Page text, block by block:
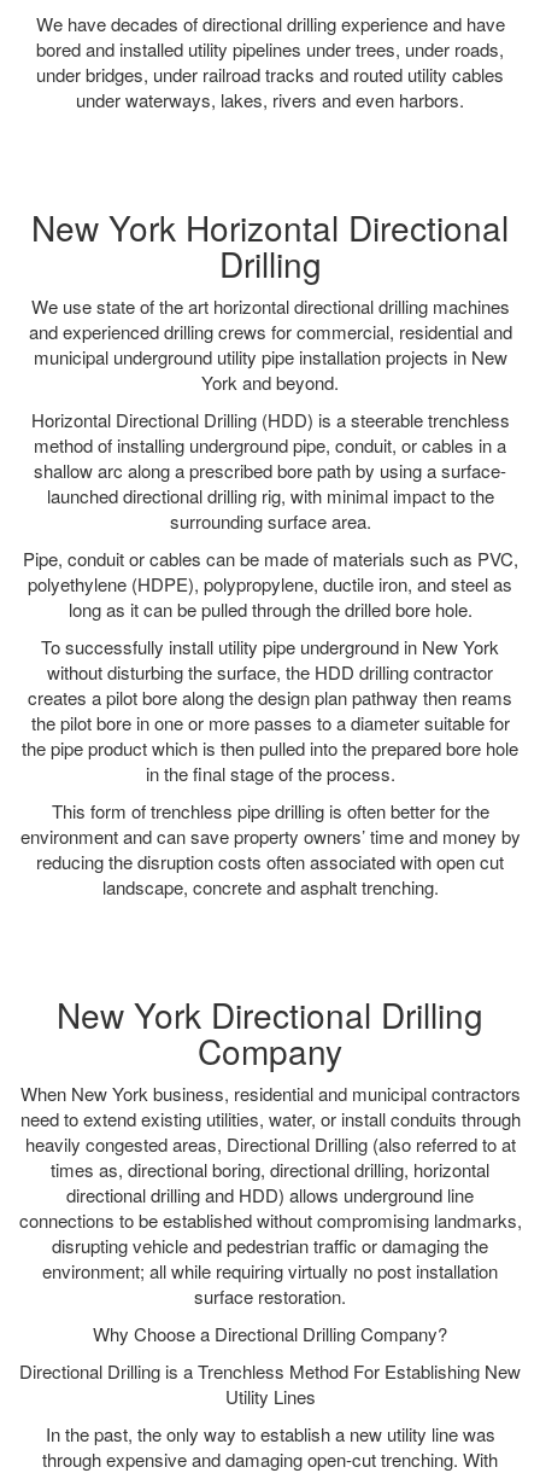
We have decades of directional drilling experience and have
bored and installed utility pipelines under trees, under roads,
under bridges, under railroad tracks and routed utility cables
under waterways, lakes, rivers and even harbors.
New York Horizontal Directional
Drilling
We use state of the art horizontal directional drilling machines
and experienced drilling crews for commercial, residential and
municipal underground utility pipe installation projects in New
York and beyond.
Horizontal Directional Drilling (HDD) is a steerable trenchless
method of installing underground pipe, conduit, or cables in a
shallow arc along a prescribed bore path by using a surface-
launched directional drilling rig, with minimal impact to the
surrounding surface area.
Pipe, conduit or cables can be made of materials such as PVC,
polyethylene (HDPE), polypropylene, ductile iron, and steel as
long as it can be pulled through the drilled bore hole.
To successfully install utility pipe underground in New York
without disturbing the surface, the HDD drilling contractor
creates a pilot bore along the design plan pathway then reams
the pilot bore in one or more passes to a diameter suitable for
the pipe product which is then pulled into the prepared bore hole
in the final stage of the process.
This form of trenchless pipe drilling is often better for the
environment and can save property owners’ time and money by
reducing the disruption costs often associated with open cut
landscape, concrete and asphalt trenching.
New York Directional Drilling
Company
When New York business, residential and municipal contractors
need to extend existing utilities, water, or install conduits through
heavily congested areas, Directional Drilling (also referred to at
times as, directional boring, directional drilling, horizontal
directional drilling and HDD) allows underground line
connections to be established without compromising landmarks,
disrupting vehicle and pedestrian traffic or damaging the
environment; all while requiring virtually no post installation
surface restoration.
Why Choose a Directional Drilling Company?
Directional Drilling is a Trenchless Method For Establishing New
Utility Lines
In the past, the only way to establish a new utility line was
through expensive and damaging open-cut trenching. With